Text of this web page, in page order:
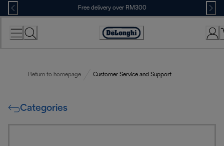
Skip
to
Content
Free delivery over RM300
Return to homepage Customer Service and Support
Categories